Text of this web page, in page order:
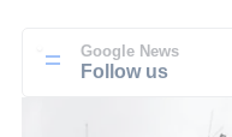
Google News
Follow us